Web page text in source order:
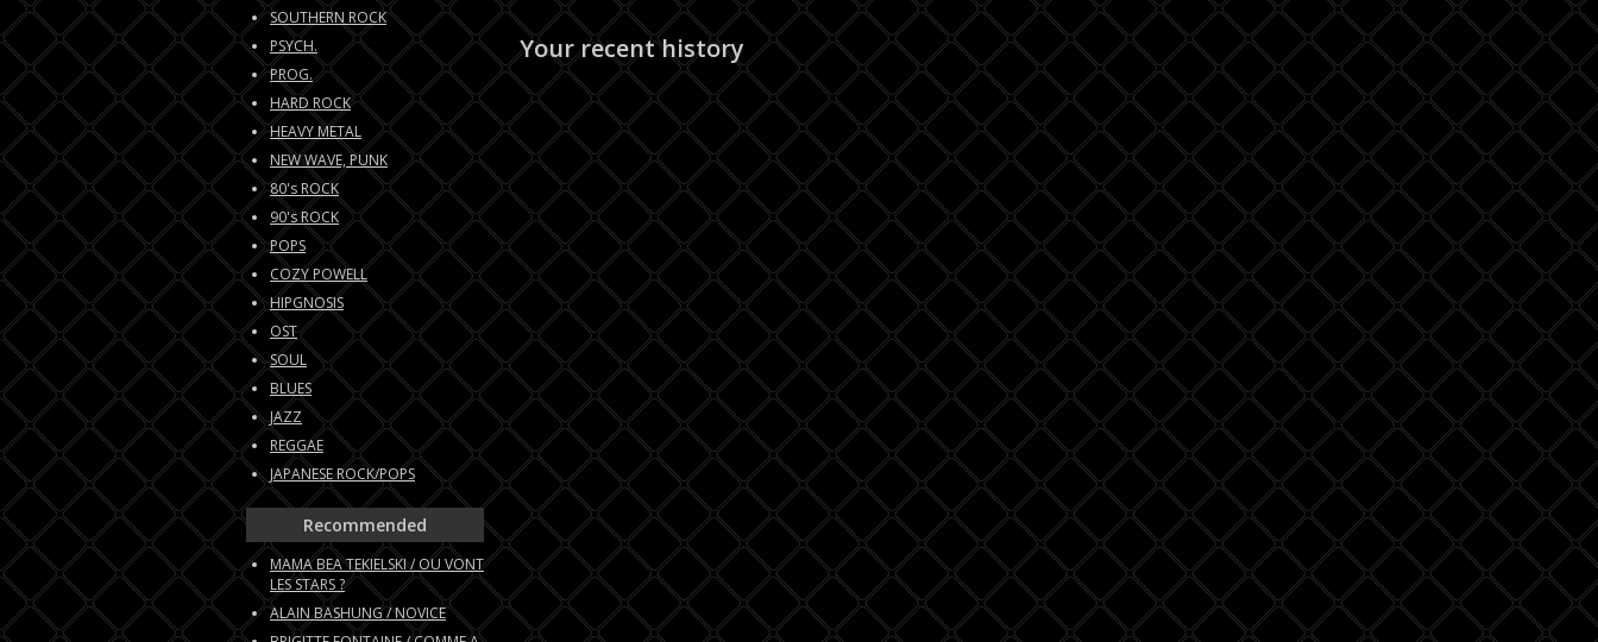
Your recent history
SOUTHERN ROCK
PSYCH.
PROG.
HARD ROCK
HEAVY METAL
NEW WAVE, PUNK
80's ROCK
90's ROCK
POPS
COZY POWELL
HIPGNOSIS
OST
SOUL
BLUES
JAZZ
REGGAE
JAPANESE ROCK/POPS
Recommended
MAMA BEA TEKIELSKI / OU VONT
LES STARS ?
ALAIN BASHUNG / NOVICE